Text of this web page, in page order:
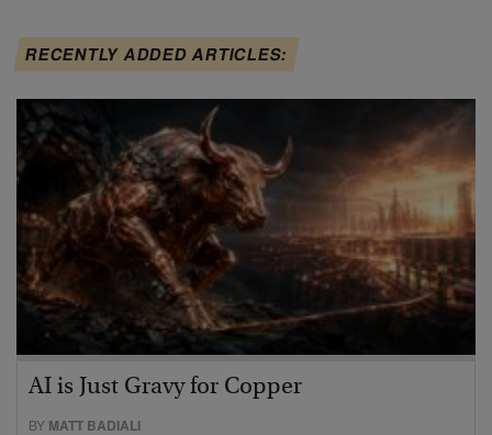
RECENTLY ADDED ARTICLES:
AI is Just Gravy for Copper
BY MATT BADIALI